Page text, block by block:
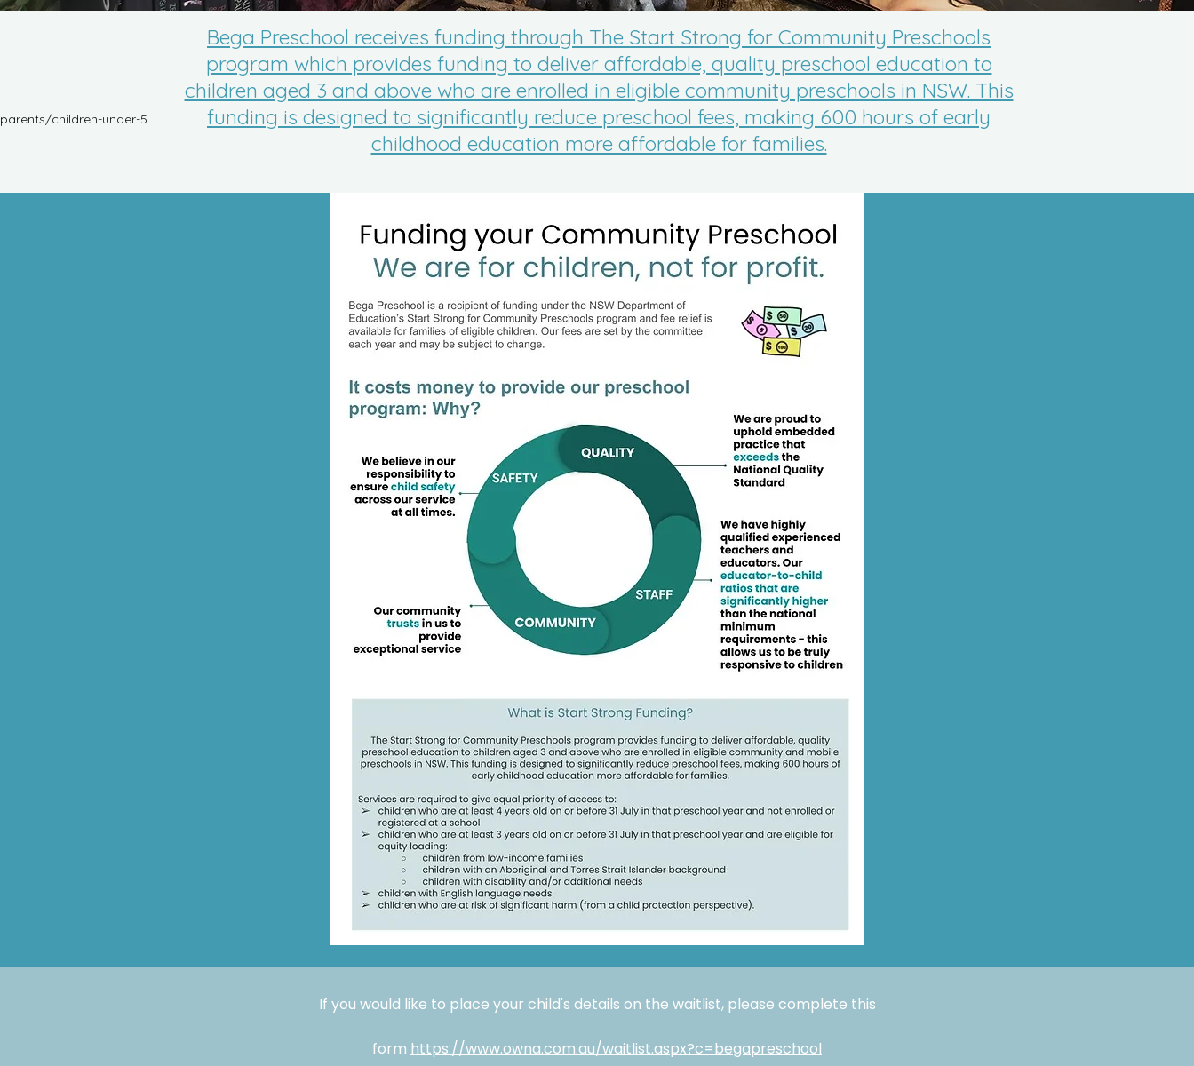
children-under-5
Bega Preschool receives funding through The Start Strong for Community Preschools
program which provides funding to deliver affordable, quality preschool education to
children aged 3 and above who are enrolled in eligible community preschools in NSW. This
funding is designed to significantly reduce preschool fees, making 600 hours of early
childhood education more affordable for families.
If you would like to place your child's details on the waitlist, please complete this
form https://www.owna.com.au/waitlist.aspx?c=begapreschool